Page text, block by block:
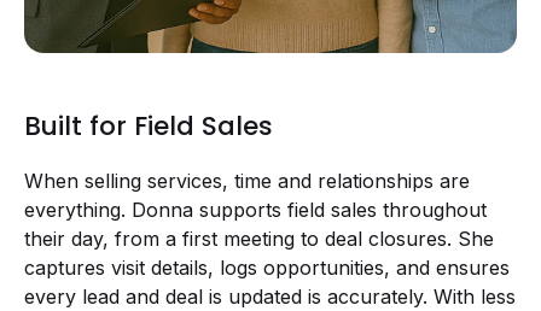
Built for Field Sales
When selling services, time and relationships are
everything. Donna supports field sales throughout
their day, from a first meeting to deal closures. She
captures visit details, logs opportunities, and ensures
every lead and deal is updated is accurately. With less